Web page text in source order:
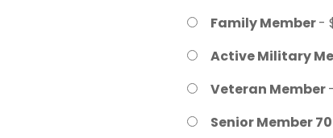
Family Member-
Active Military
Veteran Member
Senior Member